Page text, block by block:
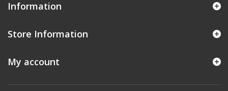
Information
Store Information
My account